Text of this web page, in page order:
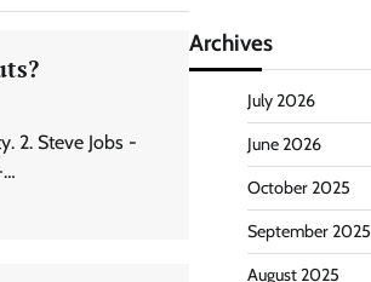
2. Steve Jobs -
…
Archives
July 2026
June 2026
October 2025
September 2025
August 2025